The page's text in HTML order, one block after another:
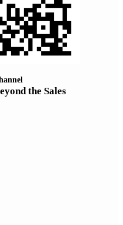
the Sales